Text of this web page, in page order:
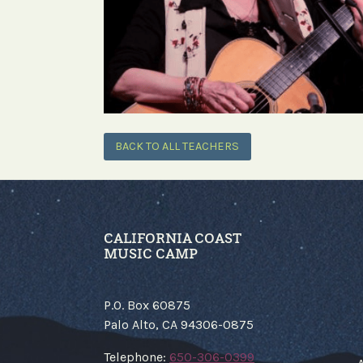
BACK TO ALL TEACHERS
CALIFORNIA COAST
MUSIC CAMP
P.O. Box 60875
Palo Alto, CA 94306-0875
​Telephone: 650-306-0399